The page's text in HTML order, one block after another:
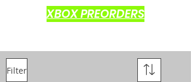
XBOX PREORDERS
Filter